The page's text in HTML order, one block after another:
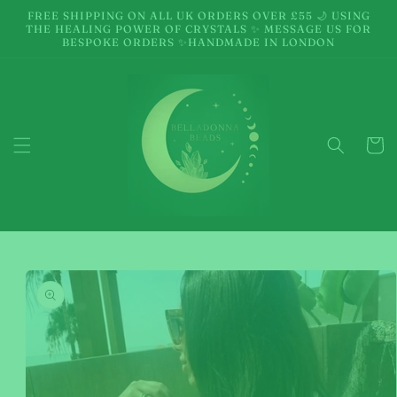
Skip to
content
FREE SHIPPING ON ALL UK ORDERS OVER £55 🌙 USING
THE HEALING POWER OF CRYSTALS ✨ MESSAGE US FOR
BESPOKE ORDERS ✨HANDMADE IN LONDON
Cart
Skip to
product
information